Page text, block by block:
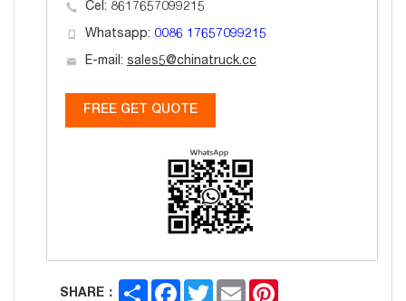
Cel: 8617657099215
Whatsapp: 0086 17657099215
E-mail: sales5@chinatruck.cc
FREE GET QUOTE
SHARE：
Share Facebook
TwitterEmail